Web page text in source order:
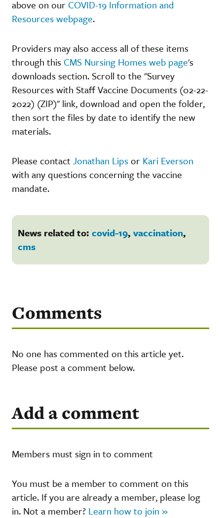
above on our COVID-19 Information and
Resources webpage.
Providers may also access all of these items
through this CMS Nursing Homes web page's
downloads section. Scroll to the "Survey
Resources with Staff Vaccine Documents (02-22-
2022) (ZIP)" link, download and open the folder,
then sort the files by date to identify the new
materials.
Please contactJonathan Lipsor Kari Everson
with any questions concerning the vaccine
mandate.
News related to: covid-19, vaccination,
cms
Comments
No one has commented on this article yet.
Please post a comment below.
Add a comment
Members must sign in to comment
You must be a member to comment on this
article. If you are already a member, please log
in. Not a member? Learn how to join »